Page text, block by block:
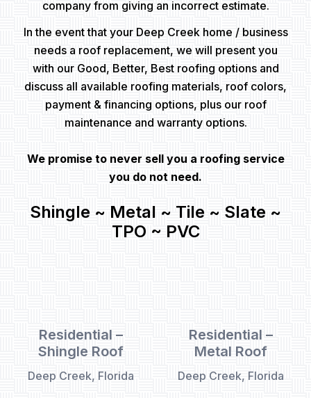
company from giving an incorrect estimate.
In the event that your Deep Creek home / business
needs a roof replacement, we will present you
with our Good, Better, Best roofing options and
discuss all available roofing materials, roof colors,
payment & financing options, plus our roof
maintenance and warranty options.
We promise to never sell you a roofing service
you do not need.
Shingle ~ Metal ~ Tile ~ Slate ~
TPO ~ PVC
Residential –
Shingle Roof
Deep Creek, Florida
Residential –
Metal Roof
Deep Creek, Florida